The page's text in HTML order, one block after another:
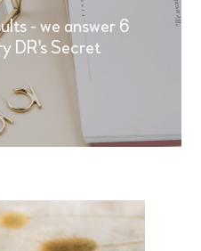
- we answer 6
DR's Secret